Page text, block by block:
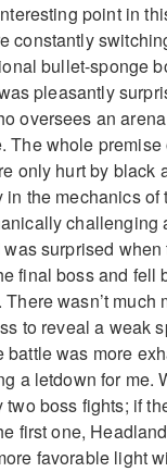
point in
constantly
bullet-sponge
pleasantly
oversees an
The whole
only hurt by black
the mechanics of
challenging
surprised when
final boss and fell
wasn’t much
to reveal a weak
was more
a letdown for me.
boss fights; if
first one,
favorable light